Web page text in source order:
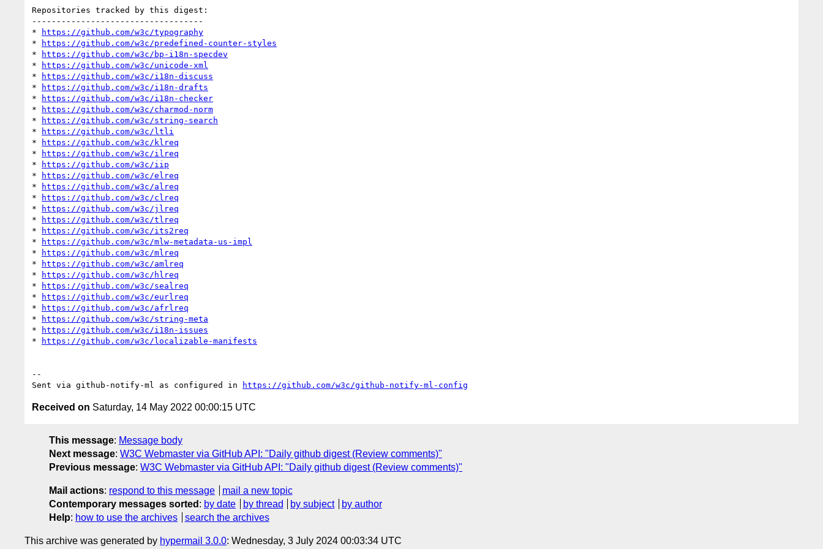
Repositories tracked by this digest:
-----------------------------------
*
https://github.com/w3c/typography
*
https://github.com/w3c/predefined-counter-styles
*
https://github.com/w3c/bp-i18n-specdev
*
https://github.com/w3c/unicode-xml
*
https://github.com/w3c/i18n-discuss
*
https://github.com/w3c/i18n-drafts
*
https://github.com/w3c/i18n-checker
*
https://github.com/w3c/charmod-norm
*
https://github.com/w3c/string-search
*
https://github.com/w3c/ltli
*
https://github.com/w3c/klreq
*
https://github.com/w3c/ilreq
*
https://github.com/w3c/iip
*
https://github.com/w3c/elreq
*
https://github.com/w3c/alreq
*
https://github.com/w3c/clreq
*
https://github.com/w3c/jlreq
*
https://github.com/w3c/tlreq
*
https://github.com/w3c/its2req
*
https://github.com/w3c/mlw-metadata-us-impl
*
https://github.com/w3c/mlreq
*
https://github.com/w3c/amlreq
*
https://github.com/w3c/hlreq
*
https://github.com/w3c/sealreq
*
https://github.com/w3c/eurlreq
*
https://github.com/w3c/afrlreq
*
https://github.com/w3c/string-meta
*
https://github.com/w3c/i18n-issues
*
https://github.com/w3c/localizable-manifests
--
Sent via github-notify-ml as configured in
https://github.com/w3c/github-notify-ml-config
Received on Saturday, 14 May 2022 00:00:15 UTC
This message: Message body
Next message: W3C Webmaster via GitHub API: "Daily github digest (Review comments)"
Previous message: W3C Webmaster via GitHub API: "Daily github digest (Review comments)"
Mail actions: respond to this message
mail a new topic
Contemporary messages sorted : by date by thread by subject
by author
Help: how to use the archives search the archives
This archive was generated by hypermail 3.0.0: Wednesday, 3 July 2024 00:03:34 UTC